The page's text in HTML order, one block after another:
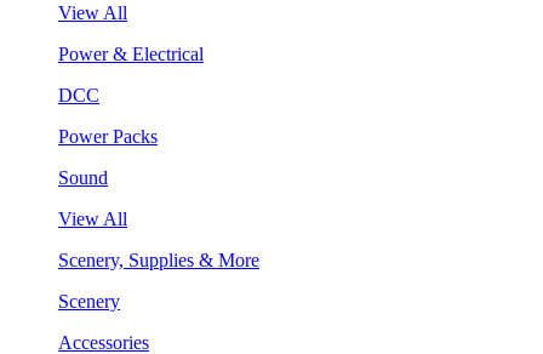
View All
Power & Electrical
DCC
Power Packs
Sound
View All
Scenery, Supplies & More
Scenery
Accessories